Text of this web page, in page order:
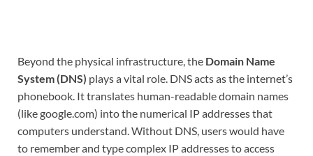
Beyond the physical infrastructure, the Domain Name
System (DNS) plays a vital role. DNS acts as the internet’s
phonebook. It translates human-readable domain names
(like google.com) into the numerical IP addresses that
computers understand. Without DNS, users would have
to remember and type complex IP addresses to access